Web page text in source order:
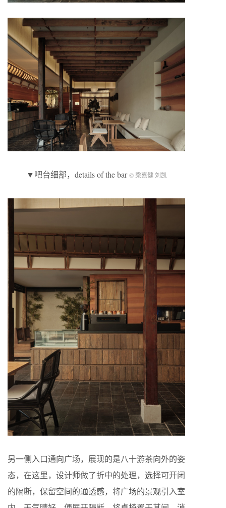
▼吧台细部，details of the bar © 梁嘉健 刘凯
另一侧入口通向广场，展现的是八十游茶向外的姿
态，在这里，设计师做了折中的处理，选择可开闭
的隔断，保留空间的通透感，将广场的景观引入室